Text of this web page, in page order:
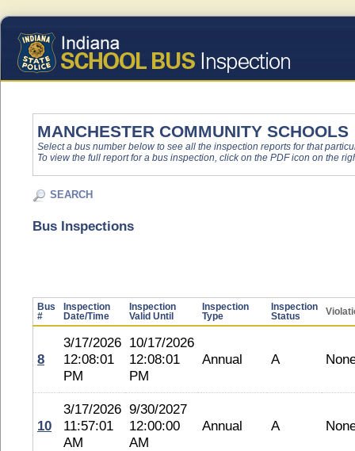
MANCHESTER COMMUNITY SCHOOLS
Select a bus number below to see all the inspection reports for that
To view the full report for a bus inspection, click on the PDF icon on the
SEARCH
Bus Inspections
Bus
#
Inspection
Date/Time
Inspection
Valid Until
Inspection
Type
Inspection
Status
8
3/17/2026
12:08:01
PM
10/17/2026
12:08:01
PM
Annual A
10
3/17/2026
11:57:01
AM
9/30/2027
12:00:00
AM
Annual A